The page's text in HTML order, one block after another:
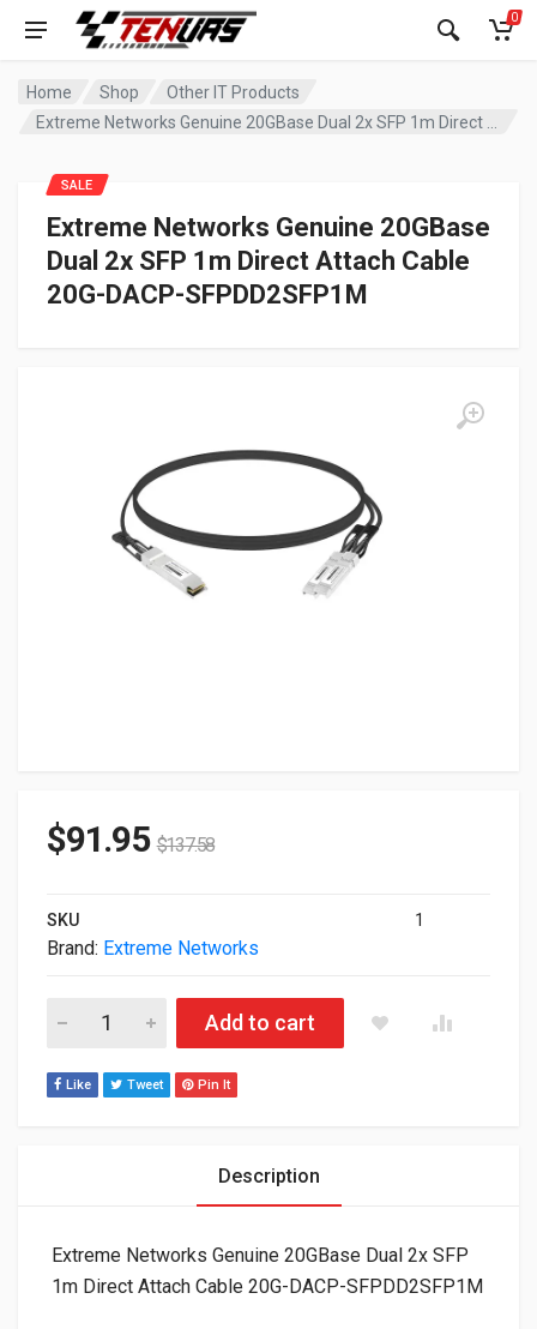
0
Home Shop
Other IT Products
Extreme Networks Genuine 20GBase
Dual 2x SFP 1m Direct Attach Cable
20G-DACP-SFPDD2SFP1M
SALE
$91.95 $137.58
SKU 1
Brand: Extreme Networks
Extreme Networks Genuine 20GBase Dual 2x SFP 1m Direct
Add to cart
Like Tweet Pin It
Description
Extreme Networks Genuine 20GBase Dual 2x SFP
1m Direct Attach Cable 20G-DACP-SFPDD2SFP1M